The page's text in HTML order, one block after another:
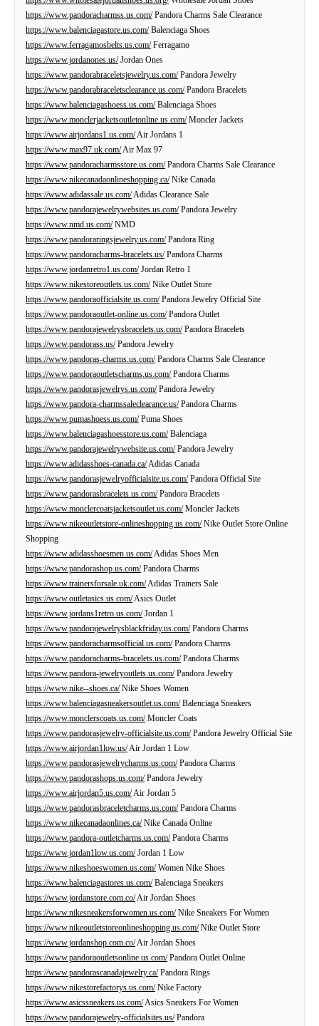
https://www.pandoracharmss.us.com/Pandora Charms Sale Clearance
https://www.balenciagastore.us.com/Balenciaga Shoes
https://www.ferragamosbelts.us.com/Ferragamo
https://www.jordanones.us/Jordan Ones
https://www.pandorabraceletsjewelry.us.com/Pandora Jewelry
https://www.pandorabraceletsclearance.us.com/Pandora Bracelets
https://www.balenciagashoess.us.com/Balenciaga Shoes
https://www.monclerjacketsoutletonline.us.com/Moncler Jackets
https://www.airjordans1.us.com/Air Jordans 1
https://www.max97.uk.com/Air Max 97
https://www.pandoracharmsstore.us.com/Pandora Charms Sale Clearance
https://www.nikecanadaonlineshopping.ca/Nike Canada
https://www.adidassale.us.com/Adidas Clearance Sale
https://www.pandorajewelrywebsites.us.com/Pandora Jewelry
https://www.nmd.us.com/NMD
https://www.pandoraringsjewelry.us.com/Pandora Ring
https://www.pandoracharms-bracelets.us/Pandora Charms
https://www.jordanretro1.us.com/Jordan Retro 1
https://www.nikestoreoutlets.us.com/Nike Outlet Store
https://www.pandoraofficialsite.us.com/Pandora Jewelry Official Site
https://www.pandoraoutlet-online.us.com/Pandora Outlet
https://www.pandorajewelrysbracelets.us.com/Pandora Bracelets
https://www.pandorass.us/Pandora Jewelry
https://www.pandoras-charms.us.com/Pandora Charms Sale Clearance
https://www.pandoraoutletscharms.us.com/Pandora Charms
https://www.pandorasjewelrys.us.com/Pandora Jewelry
https://www.pandora-charmssaleclearance.us/Pandora Charms
https://www.pumashoess.us.com/Puma Shoes
https://www.balenciagashoesstore.us.com/Balenciaga
https://www.pandorajewelrywebsite.us.com/Pandora Jewelry
https://www.adidasshoes-canada.ca/Adidas Canada
https://www.pandorasjewelryofficialsite.us.com/Pandora Official Site
https://www.pandorasbracelets.us.com/Pandora Bracelets
https://www.monclercoatsjacketsoutlet.us.com/Moncler Jackets
https://www.nikeoutletstore-onlineshopping.us.com/Nike Outlet Store Online
Shopping
https://www.adidasshoesmen.us.com/Adidas Shoes Men
https://www.pandorashop.us.com/Pandora Charms
https://www.trainersforsale.uk.com/Adidas Trainers Sale
https://www.outletasics.us.com/Asics Outlet
https://www.jordans1retro.us.com/Jordan 1
https://www.pandorajewelrysblackfriday.us.com/Pandora Charms
https://www.pandoracharmsofficial.us.com/Pandora Charms
https://www.pandoracharms-bracelets.us.com/Pandora Charms
https://www.pandora-jewelryoutlets.us.com/Pandora Jewelry
https://www.nike--shoes.ca/Nike Shoes Women
https://www.balenciagasneakersoutlet.us.com/Balenciaga Sneakers
https://www.monclerscoats.us.com/Moncler Coats
https://www.pandorasjewelry-officialsite.us.com/Pandora Jewelry Official Site
https://www.airjordan1low.us/Air Jordan 1 Low
https://www.pandorasjewelrycharms.us.com/Pandora Charms
https://www.pandorashops.us.com/Pandora Jewelry
https://www.airjordan5.us.com/Air Jordan 5
https://www.pandorasbraceletcharms.us.com/Pandora Charms
https://www.nikecanadaonlines.ca/Nike Canada Online
https://www.pandora-outletcharms.us.com/Pandora Charms
https://www.jordan1low.us.com/Jordan 1 Low
https://www.nikeshoeswomen.us.com/Women Nike Shoes
https://www.balenciagastores.us.com/Balenciaga Sneakers
https://www.jordanstore.com.co/Air Jordan Shoes
https://www.nikesneakersforwomen.us.com/Nike Sneakers For Women
https://www.nikeoutletstoreonlineshopping.us.com/Nike Outlet Store
https://www.jordanshop.com.co/Air Jordan Shoes
https://www.pandoraoutletsonline.us.com/Pandora Outlet Online
https://www.pandorascanadajewelry.ca/Pandora Rings
https://www.nikestorefactorys.us.com/Nike Factory
https://www.asicssneakers.us.com/Asics Sneakers For Women
https://www.pandorajewelry-officialsites.us/Pandora